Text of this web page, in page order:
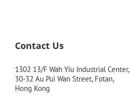
Contact Us
1302 13/F Wah Yiu Industrial Center,
30-32 Au Pui Wan Street, Fotan,
Hong Kong